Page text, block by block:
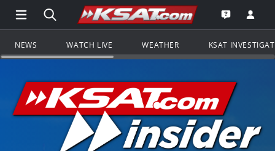
Open Main Menu Navigation
Search all of KSAT.comGo to the
Open the
NEWS WATCH LIVE WEATHER KSAT